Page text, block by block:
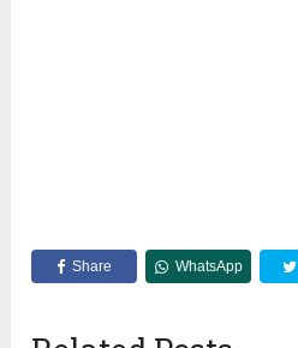
Share WhatsApp